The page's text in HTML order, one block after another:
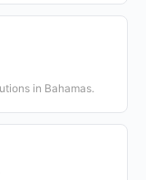
in Bahamas.